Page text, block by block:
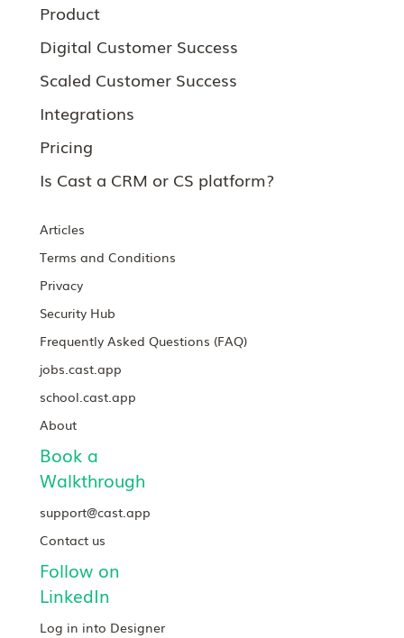
Product
Digital Customer Success
Scaled Customer Success
Integrations
Pricing
Is Cast a CRM or CS platform?
Articles
Terms and Conditions
Privacy
Security Hub
Frequently Asked Questions (FAQ)
jobs.cast.app
school.cast.app
About
Book a
Walkthrough
support@cast.app
Contact us
Follow on
LinkedIn
Log in into Designer